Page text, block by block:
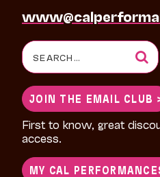
Search
for:
JOIN THE EMAIL CLUB
First to know, great
access.
MY CAL